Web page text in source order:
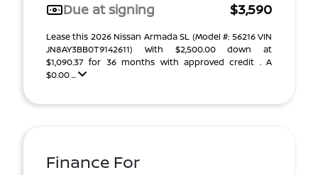
Due at signing
$3,590
Lease this 2026 Nissan Armada SL (Model #: 56216 VIN
JN8AY3BB0T9142611) With $2,500.00 down at
$1,090.37 for 36 months with approved credit . A
$0.00 ...
Finance For